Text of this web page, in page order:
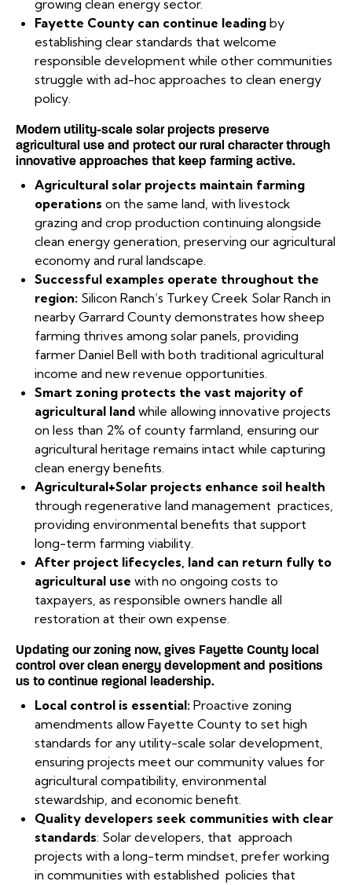
growing clean energy sector.
Fayette County can continue leading by
establishing clear standards that welcome
responsible development while other communities
struggle with ad-hoc approaches to clean energy
policy.
Modern utility-scale solar projects preserve
agricultural use and protect our rural character through
innovative approaches that keep farming active.
Agricultural solar projects maintain farming
operations on the same land, with livestock
grazing and crop production continuing alongside
clean energy generation, preserving our agricultural
economy and rural landscape.
Successful examples operate throughout the
region: Silicon Ranch’s Turkey Creek Solar Ranch in
nearby Garrard County demonstrates how sheep
farming thrives among solar panels, providing
farmer Daniel Bell with both traditional agricultural
income and new revenue opportunities.
Smart zoning protects the vast majority of
agricultural land while allowing innovative projects
on less than 2% of county farmland, ensuring our
agricultural heritage remains intact while capturing
clean energy benefits.
Agricultural+Solar projects enhance soil health
through regenerative land management practices,
providing environmental benefits that support
long-term farming viability.
After project lifecycles, land can return fully to
agricultural use with no ongoing costs to
taxpayers, as responsible owners handle all
restoration at their own expense.
Updating our zoning now, gives Fayette County local
control over clean energy development and positions
us to continue regional leadership.
Local control is essential: Proactive zoning
amendments allow Fayette County to set high
standards for any utility-scale solar development,
ensuring projects meet our community values for
agricultural compatibility, environmental
stewardship, and economic benefit.
Quality developers seek communities with clear
standards: Solar developers, that approach
projects with a long-term mindset, prefer working
in communities with established policies that